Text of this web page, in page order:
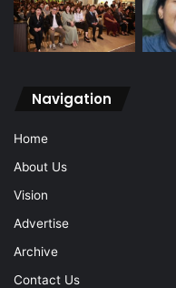
Navigation
Home
About Us
Vision
Advertise
Archive
Contact Us